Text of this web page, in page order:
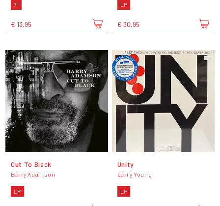
7"
€ 13,95
LP
€ 30,95
Cut To Black
Barry Adamson
LP
Unity
Larry Young
LP